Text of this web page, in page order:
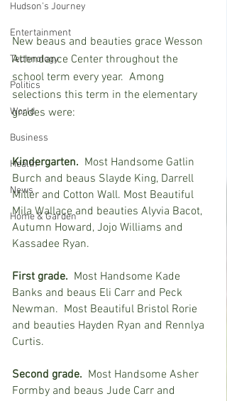
Hudson's Journey
Entertainment
Technology
Politics
World
Business
Health
News
Home & Garden
New beaus and beauties grace Wesson
Attendance Center throughout the
school term every year.  Among
selections this term in the elementary
grades were:
Kindergarten.
  Most Handsome Gatlin
Burch and beaus Slayde King, Darrell
Miller and Cotton Wall. Most Beautiful
Mila Wallace and beauties Alyvia Bacot,
Autumn Howard, Jojo Williams and
Kassadee Ryan.
First grade.
  Most Handsome Kade
Banks and beaus Eli Carr and Peck
Newman.  Most Beautiful Bristol Rorie
and beauties Hayden Ryan and Rennlya
Curtis.
Second grade.
  Most Handsome Asher
Formby and beaus Jude Carr and